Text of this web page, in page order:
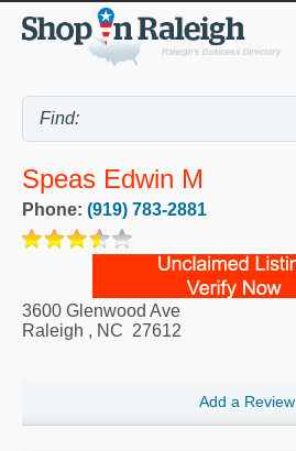
Speas Edwin M
Phone: (919) 783-2881
3600 Glenwood Ave
Raleigh , NC 27612
Add a Review